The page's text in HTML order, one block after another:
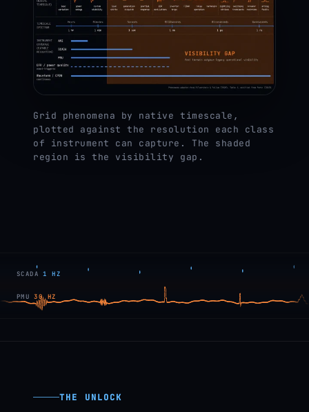
Grid phenomena by native timescale,
plotted against the resolution each class
of instrument can capture. The shaded
region is the visibility gap.
SCADA 1 HZ
PMU 30 HZ
THE UNLOCK